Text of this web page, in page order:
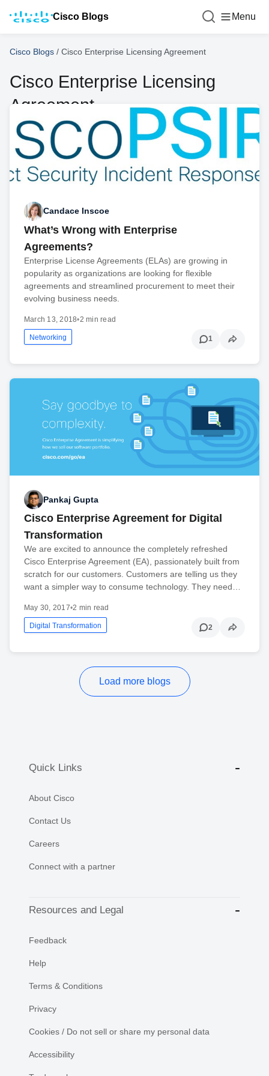
Cisco Blogs Menu
Cisco Blogs / Cisco Enterprise Licensing Agreement
Cisco Enterprise Licensing
Agreement
Candace Inscoe
What’s Wrong with Enterprise
Agreements?
Enterprise License Agreements (ELAs) are growing in
popularity as organizations are looking for flexible
agreements and streamlined procurement to meet their
evolving business needs.
March 13, 2018•2 min read
Networking 1
Pankaj Gupta
Cisco Enterprise Agreement for Digital
Transformation
We are excited to announce the completely refreshed
Cisco Enterprise Agreement (EA), passionately built from
scratch for our customers. Customers are telling us they
want a simpler way to consume technology. They need…
May 30, 2017•2 min read
Digital Transformation 2
Load more blogs
Quick Links
About Cisco
Contact Us
Careers
Connect with a partner
Resources and Legal
Feedback
Help
Terms & Conditions
Privacy
Cookies / Do not sell or share my personal data
Accessibility